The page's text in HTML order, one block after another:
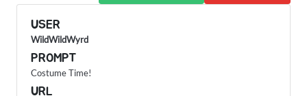
USER
WildWildWyrd
PROMPT
Costume Time!
URL